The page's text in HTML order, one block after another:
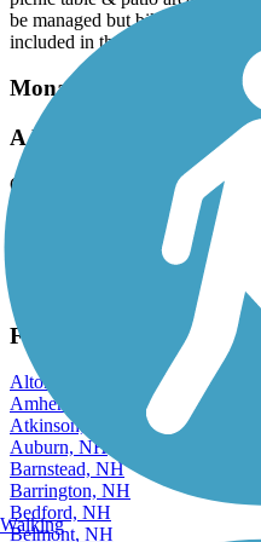
be managed but biking is very
included in the list of options for
Monadnock
A little rough, but good
October, 2025 by
toddburrparts
Well, used multiple vehicle
on trail . Good views. Will ride
View fewer
Find Nearby City trails
Alton, NH
Amherst, NH
Atkinson, NH
Auburn, NH
Barnstead, NH
Barrington, NH
Bedford, NH
Belmont, NH
Walking